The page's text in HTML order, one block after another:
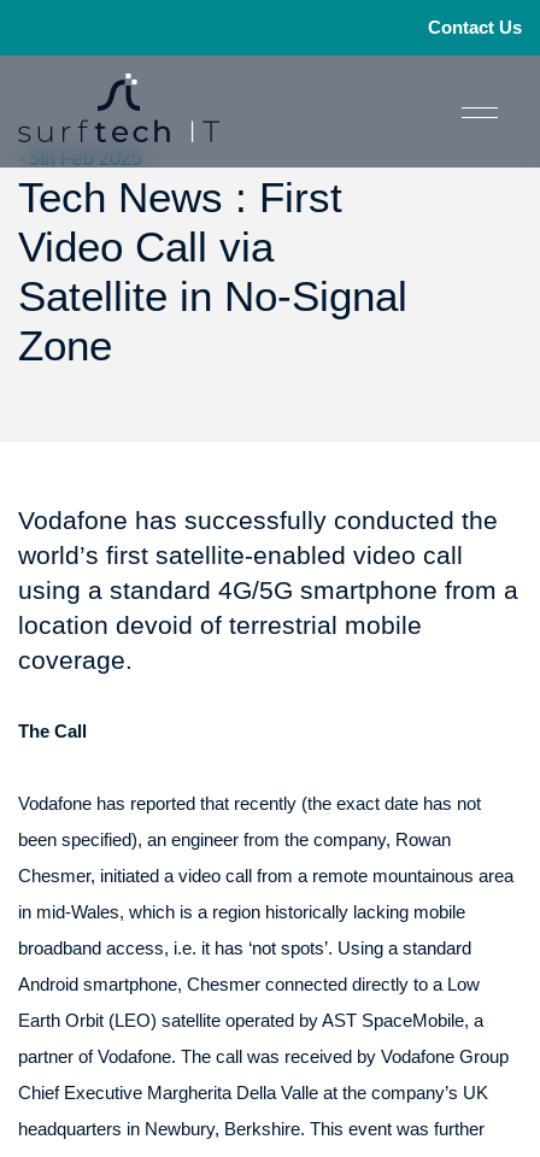
Contact Us
- 5th Feb 2025
Tech News : First
Video Call via
Satellite in No-Signal
Zone
Vodafone has successfully conducted the
world’s first satellite-enabled video call
using a standard 4G/5G smartphone from a
location devoid of terrestrial mobile
coverage.
The Call
Vodafone has reported that recently (the exact date has not
been specified), an engineer from the company, Rowan
Chesmer, initiated a video call from a remote mountainous area
in mid-Wales, which is a region historically lacking mobile
broadband access, i.e. it has ‘not spots’. Using a standard
Android smartphone, Chesmer connected directly to a Low
Earth Orbit (LEO) satellite operated by AST SpaceMobile, a
partner of Vodafone. The call was received by Vodafone Group
Chief Executive Margherita Della Valle at the company’s UK
headquarters in Newbury, Berkshire. This event was further